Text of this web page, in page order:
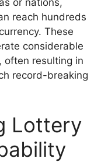
or nations,
reach hundreds
These
considerable
often resulting in
record-breaking
Lottery